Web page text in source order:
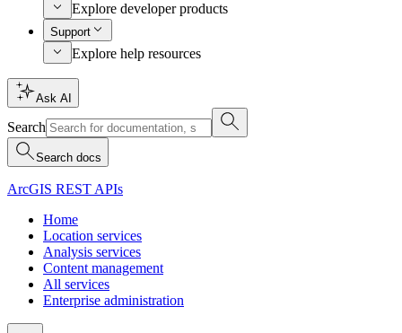
Explore developer products
Support
Explore help resources
Ask AI
Search
Search docs
ArcGIS REST APIs
Home
Location services
Analysis services
Content management
All services
Enterprise administration